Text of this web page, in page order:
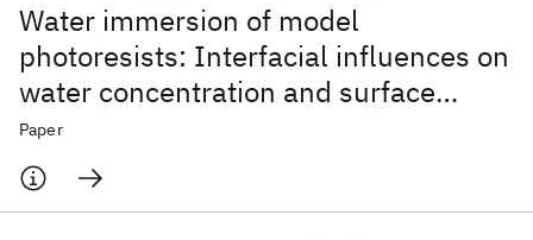
Water immersion of model
photoresists: Interfacial influences on
water concentration and surface
morphology
Paper